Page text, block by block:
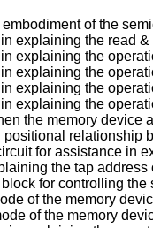
of the
explaining the read
explaining the
explaining the
explaining the
explaining the
the memory
relationship
for assistance in
the tap
for controlling the
of the memory
of the memory